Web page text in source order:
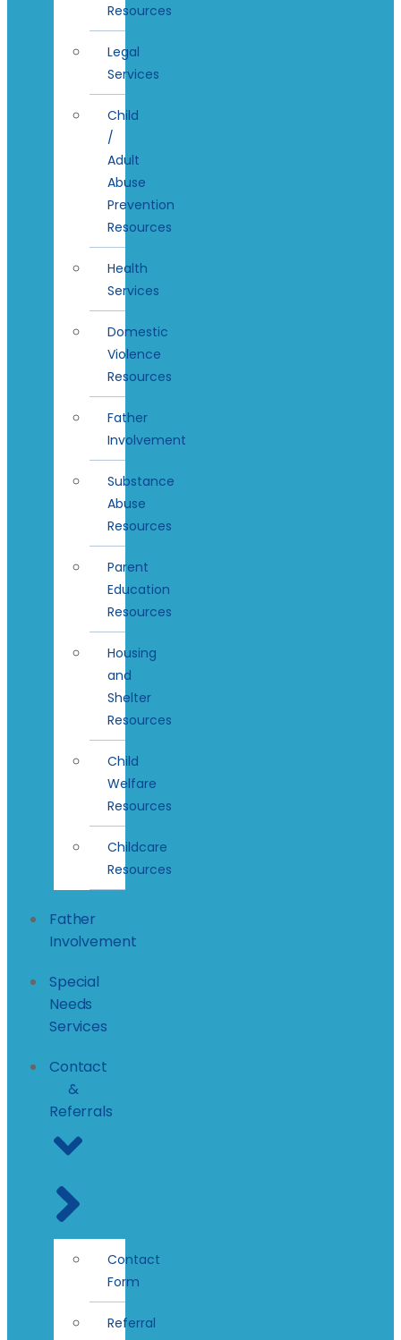
Resources
Legal
Services
Child
/
Adult
Abuse
Prevention
Resources
Health
Services
Domestic
Violence
Resources
Father
Involvement
Substance
Abuse
Resources
Parent
Education
Resources
Housing
and
Shelter
Resources
Child
Welfare
Resources
Childcare
Resources
Father
Involvement
Special
Needs
Services
Contact
&
Referrals
Contact
Form
Referral